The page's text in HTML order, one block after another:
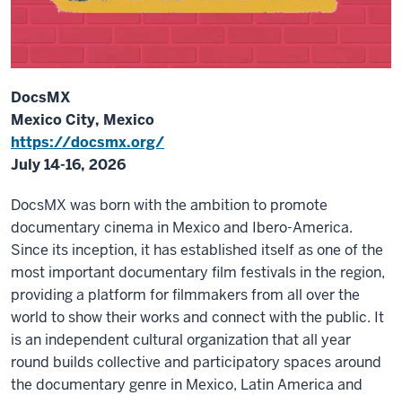
DocsMX
Mexico City, Mexico
https://docsmx.org/
July 14-16, 2026
DocsMX was born with the ambition to promote
documentary cinema in Mexico and Ibero-America.
Since its inception, it has established itself as one of the
most important documentary film festivals in the region,
providing a platform for filmmakers from all over the
world to show their works and connect with the public. It
is an independent cultural organization that all year
round builds collective and participatory spaces around
the documentary genre in Mexico, Latin America and